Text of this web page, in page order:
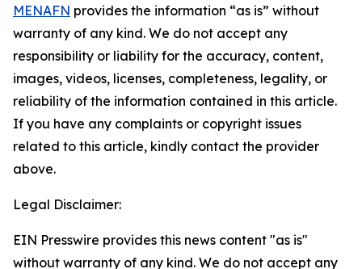
MENAFN provides the information “as is” without
warranty of any kind. We do not accept any
responsibility or liability for the accuracy, content,
images, videos, licenses, completeness, legality, or
reliability of the information contained in this article.
If you have any complaints or copyright issues
related to this article, kindly contact the provider
above.
Legal Disclaimer:
EIN Presswire provides this news content "as is"
without warranty of any kind. We do not accept any